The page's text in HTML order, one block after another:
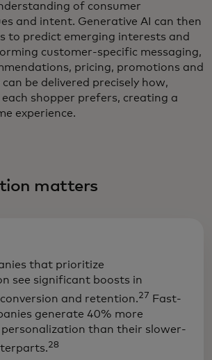
of consumer
and intent. Generative AI can then
to predict emerging interests and
customer-specific messaging,
pricing, promotions and
can be delivered precisely how,
shopper prefers, creating a
experience.
matters
that prioritize
see significant boosts in
and retention.27 Fast-
generate 40% more
than their slower-
28